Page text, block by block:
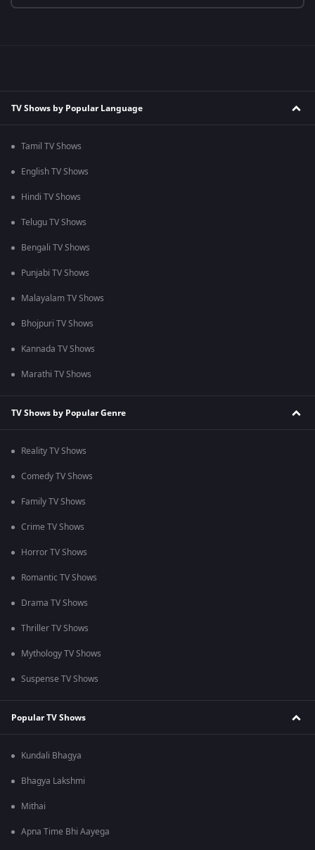
TV Shows by Popular Language
Tamil TV Shows
English TV Shows
Hindi TV Shows
Telugu TV Shows
Bengali TV Shows
Punjabi TV Shows
Malayalam TV Shows
Bhojpuri TV Shows
Kannada TV Shows
Marathi TV Shows
TV Shows by Popular Genre
Reality TV Shows
Comedy TV Shows
Family TV Shows
Crime TV Shows
Horror TV Shows
Romantic TV Shows
Drama TV Shows
Thriller TV Shows
Mythology TV Shows
Suspense TV Shows
Popular TV Shows
Kundali Bhagya
Bhagya Lakshmi
Mithai
Apna Time Bhi Aayega